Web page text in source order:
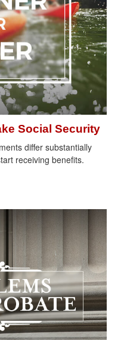
Social Security
differ substantially
receiving benefits.